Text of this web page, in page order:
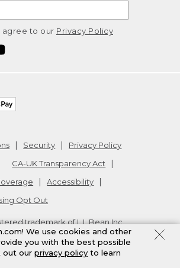
agree to our Privacy Policy
Security
Privacy Policy
CA-UK Transparency Act
Accessibility
Opt Out
trademark of L.L.Bean Inc.
v24.1.205.1We use cookies and other
you with the best possible
out our privacy policy to learn